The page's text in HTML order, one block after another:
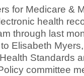
for Medicare &
health
through last
Elisabeth
Standards
committee